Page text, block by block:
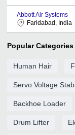
Abbott Air Systems
Faridabad, India
Popular Categories
Human Hair
Servo Voltage
Backhoe Loader
Drum Lifter